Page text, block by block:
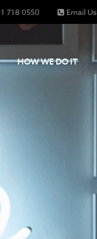
718 0550 Email Us
HOW WE DO IT